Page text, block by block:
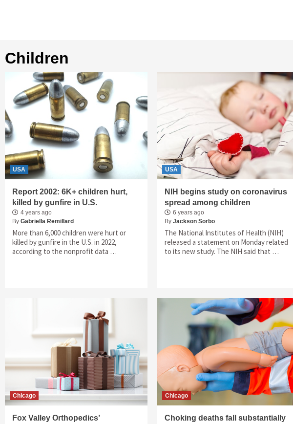
children
USA
Report 2002: 6K+ children hurt,
killed by gunfire in U.S.
4 years ago
By Gabriella Remillard
More than 6,000 children were hurt or
killed by gunfire in the U.S. in 2022,
according to the nonprofit data …
USA
NIH begins study on coronavirus
spread among children
6 years ago
ByJackson Sorbo
The National Institutes of Health (NIH)
released a statement on Monday related
to its new study. The NIH said that …
Chicago
Fox Valley Orthopedics’
Chicago
Choking deaths fall substantially